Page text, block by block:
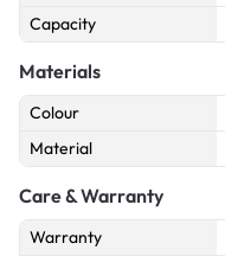
Capacity
Materials
Colour
Material
Care & Warranty
Warranty